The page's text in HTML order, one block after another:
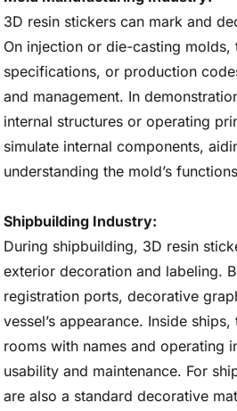
3D resin stickers can mark and
On injection or die-casting molds,
specifications, or production
and management. In
internal structures or operating
simulate internal components,
understanding the mold’s
Shipbuilding Industry:
During shipbuilding, 3D resin
exterior decoration and labeling.
registration ports, decorative
vessel’s appearance. Inside
rooms with names and operating
usability and maintenance. For
are also a standard decorative